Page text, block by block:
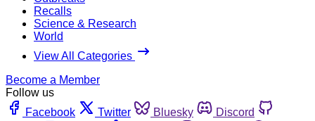
Recalls
Science & Research
World
View All Categories
Become a Member
Follow us
Facebook
Twitter Bluesky
Discord